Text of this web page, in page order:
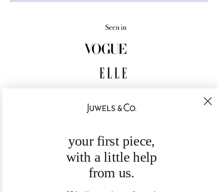
your first piece,
with a little help
from us.